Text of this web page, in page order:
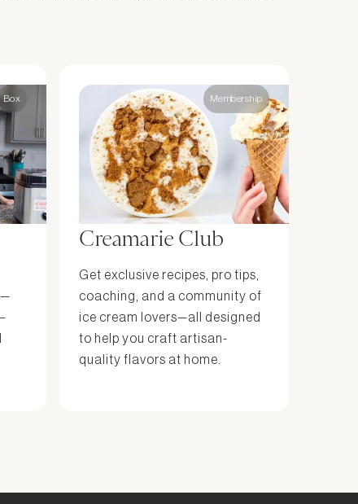
Box Membership
Creamarie Club
Get exclusive recipes, pro tips,
coaching, and a community of
ice cream lovers—all designed
to help you craft artisan-
quality flavors at home.